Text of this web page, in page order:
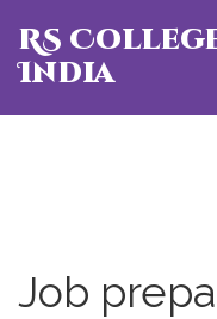
RS
India
Job